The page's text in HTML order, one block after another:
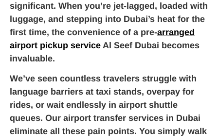
significant. When you’re jet-lagged, loaded with
luggage, and stepping into Dubai’s heat for the
first time, the convenience of a pre-arranged
airport pickup service Al Seef Dubai becomes
invaluable.
We’ve seen countless travelers struggle with
language barriers at taxi stands, overpay for
rides, or wait endlessly in airport shuttle
queues. Our airport transfer services in Dubai
eliminate all these pain points. You simply walk